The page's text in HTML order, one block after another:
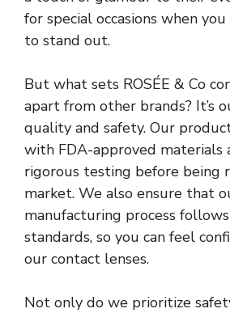
for special occasions when
to stand out.
But what sets ROSÉE & Co
apart from other brands? It’s
quality and safety. Our
with FDA-approved materials
rigorous testing before being
market. We also ensure that
manufacturing process
standards, so you can feel
our contact lenses.
Not only do we prioritize